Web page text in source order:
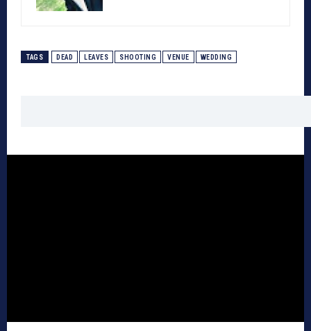
TAGS DEAD LEAVES SHOOTING VENUE WEDDING